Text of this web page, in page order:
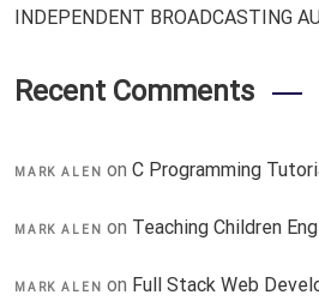
INDEPENDENT BROADCASTING
Recent Comments
MARK ALEN onC Programming
MARK ALEN on Teaching Children
MARK ALEN on Full Stack Web